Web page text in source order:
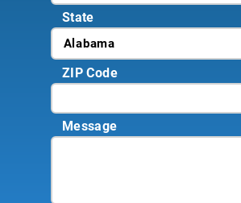
State
ZIP Code
Message